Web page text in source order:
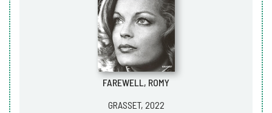
FAREWELL, ROMY
GRASSET, 2022